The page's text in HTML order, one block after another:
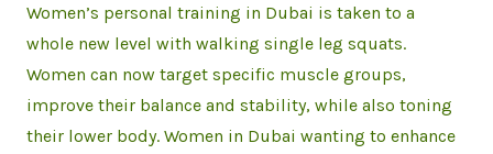
Women’s personal training in Dubai is taken to a
whole new level with walking single leg squats.
Women can now target specific muscle groups,
improve their balance and stability, while also toning
their lower body. Women in Dubai wanting to enhance